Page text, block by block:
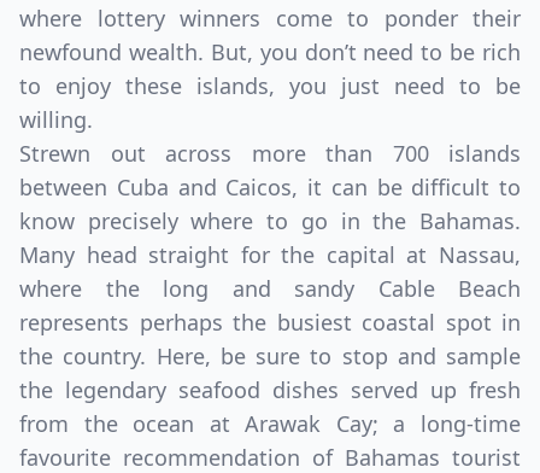
where lottery winners come to ponder their
newfound wealth. But, you don’t need to be rich
to enjoy these islands, you just need to be
willing.
Strewn out across more than 700 islands
between Cuba and Caicos, it can be difficult to
know precisely where to go in the Bahamas.
Many head straight for the capital at Nassau,
where the long and sandy Cable Beach
represents perhaps the busiest coastal spot in
the country. Here, be sure to stop and sample
the legendary seafood dishes served up fresh
from the ocean at Arawak Cay; a long-time
favourite recommendation of Bahamas tourist